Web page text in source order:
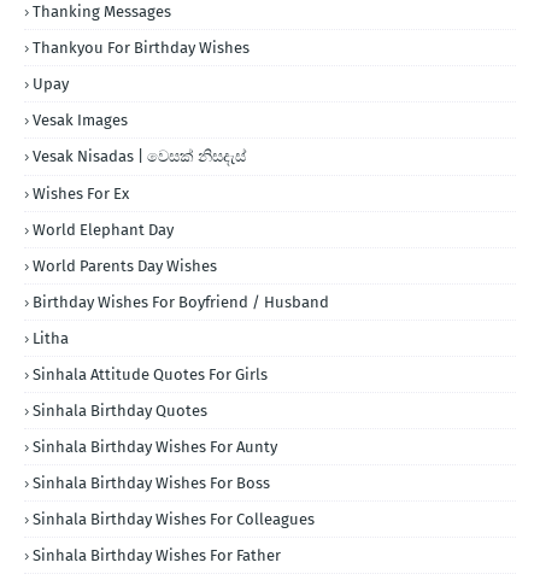
Thanking Messages
Thankyou For Birthday Wishes
Upay
Vesak Images
Vesak Nisadas | වෙසක් නිසදැස්
Wishes For Ex
World Elephant Day
World Parents Day Wishes
Birthday Wishes For Boyfriend / Husband
Litha
Sinhala Attitude Quotes For Girls
Sinhala Birthday Quotes
Sinhala Birthday Wishes For Aunty
Sinhala Birthday Wishes For Boss
Sinhala Birthday Wishes For Colleagues
Sinhala Birthday Wishes For Father